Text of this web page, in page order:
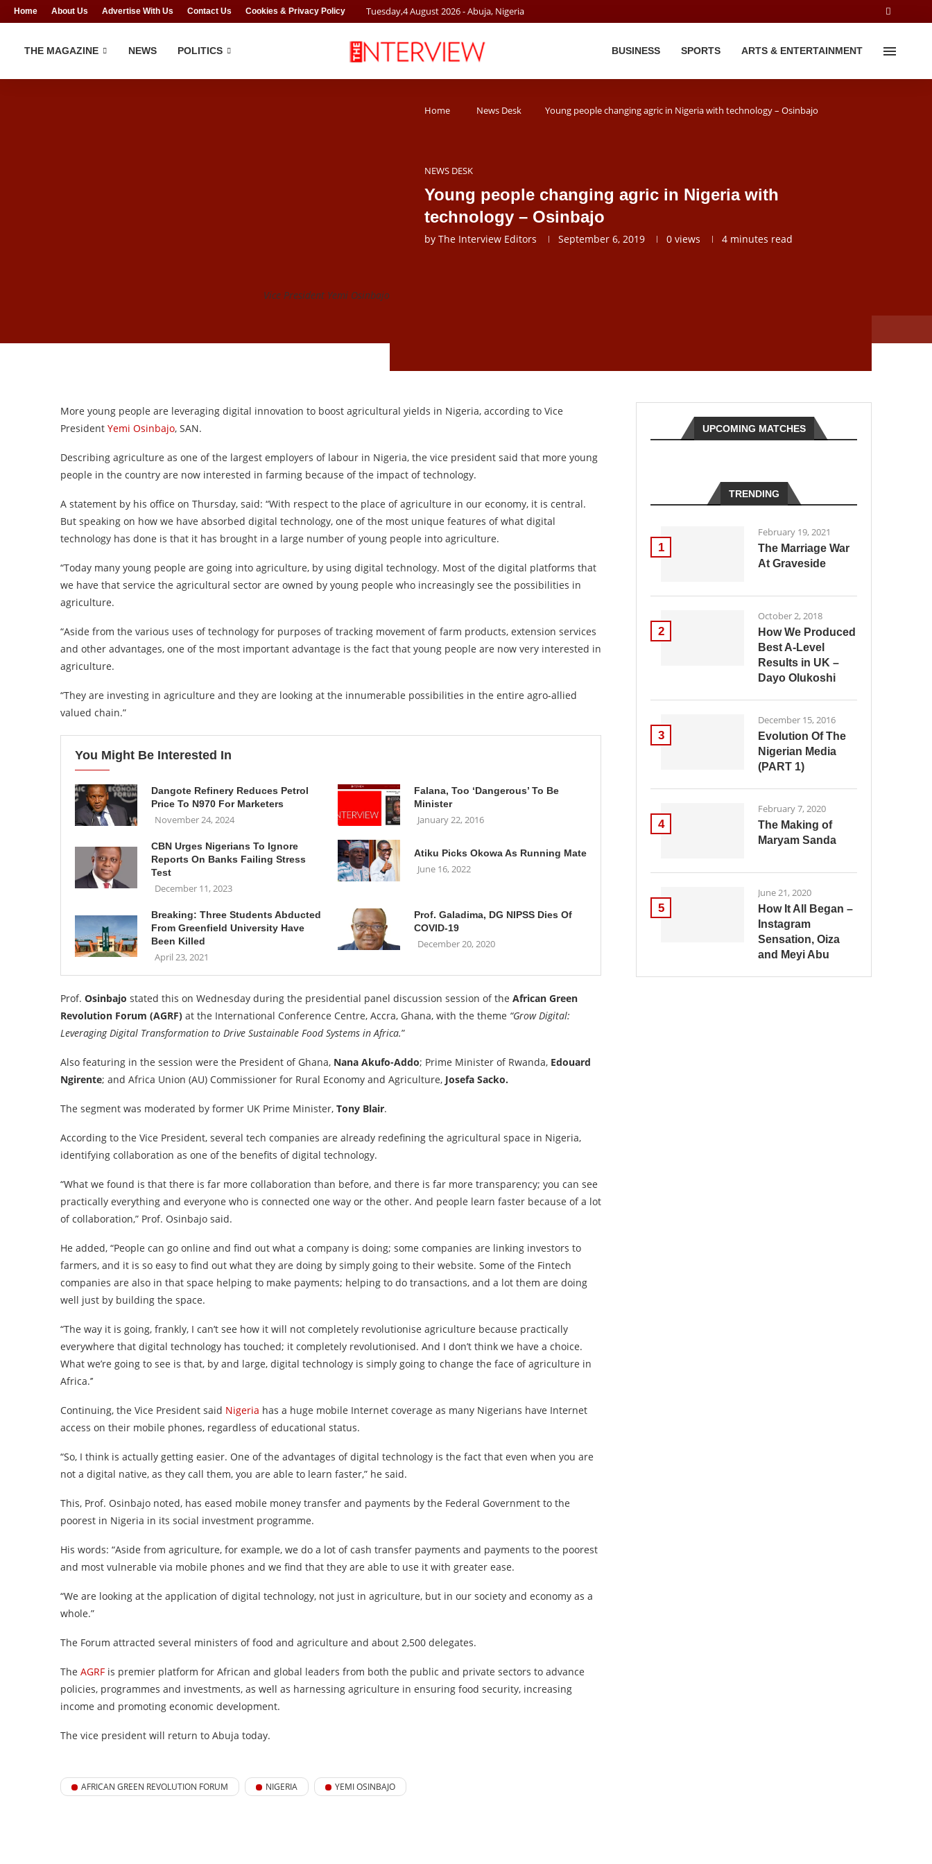
Home About Us Advertise With Us Contact Us Cookies & Privacy Policy Tuesday,4August2026- Abuja, Nigeria
THE MAGAZINE NEWS POLITICS BUSINESS SPORTS ARTS & ENTERTAINMENT
Home News Desk Young people changing agric in Nigeria with technology – Osinbajo
NEWS DESK
Young people changing agric in Nigeria with
technology – Osinbajo
by The Interview Editors September 6, 2019 0 views 4 minutes read
Vice President Yemi Osinbajo
More young people are leveraging digital innovation to boost agricultural yields in Nigeria, according to Vice
President Yemi Osinbajo, SAN.
Describing agriculture as one of the largest employers of labour in Nigeria, the vice president said that more young
people in the country are now interested in farming because of the impact of technology.
A statement by his office on Thursday, said: “With respect to the place of agriculture in our economy, it is central.
But speaking on how we have absorbed digital technology, one of the most unique features of what digital
technology has done is that it has brought in a large number of young people into agriculture.
“Today many young people are going into agriculture, by using digital technology. Most of the digital platforms that
we have that service the agricultural sector are owned by young people who increasingly see the possibilities in
agriculture.
“Aside from the various uses of technology for purposes of tracking movement of farm products, extension services
and other advantages, one of the most important advantage is the fact that young people are now very interested in
agriculture.
“They are investing in agriculture and they are looking at the innumerable possibilities in the entire agro-allied
valued chain.”
You Might Be Interested In
Dangote Refinery Reduces Petrol
Price To N970 For Marketers
November 24, 2024
Falana, Too ‘Dangerous’ To Be
Minister
January 22, 2016
CBN Urges Nigerians To Ignore
Reports On Banks Failing Stress
Test
December 11, 2023
Atiku Picks Okowa As Running Mate
June 16, 2022
Breaking: Three Students Abducted
From Greenfield University Have
Been Killed
April 23, 2021
Prof. Galadima, DG NIPSS Dies Of
COVID-19
December 20, 2020
Prof. Osinbajo stated this on Wednesday during the presidential panel discussion session of the African Green
Revolution Forum (AGRF) at the International Conference Centre, Accra, Ghana, with the theme “Grow Digital:
Leveraging Digital Transformation to Drive Sustainable Food Systems in Africa.”
Also featuring in the session were the President of Ghana, Nana Akufo-Addo; Prime Minister of Rwanda, Edouard
Ngirente; and Africa Union (AU) Commissioner for Rural Economy and Agriculture, Josefa Sacko.
The segment was moderated by former UK Prime Minister, Tony Blair.
According to the Vice President, several tech companies are already redefining the agricultural space in Nigeria,
identifying collaboration as one of the benefits of digital technology.
“What we found is that there is far more collaboration than before, and there is far more transparency; you can see
practically everything and everyone who is connected one way or the other. And people learn faster because of a lot
of collaboration,” Prof. Osinbajo said.
He added, “People can go online and find out what a company is doing; some companies are linking investors to
farmers, and it is so easy to find out what they are doing by simply going to their website. Some of the Fintech
companies are also in that space helping to make payments; helping to do transactions, and a lot them are doing
well just by building the space.
“The way it is going, frankly, I can’t see how it will not completely revolutionise agriculture because practically
everywhere that digital technology has touched; it completely revolutionised. And I don’t think we have a choice.
What we’re going to see is that, by and large, digital technology is simply going to change the face of agriculture in
Africa.’’
Continuing, the Vice President said Nigeria has a huge mobile Internet coverage as many Nigerians have Internet
access on their mobile phones, regardless of educational status.
“So, I think is actually getting easier. One of the advantages of digital technology is the fact that even when you are
not a digital native, as they call them, you are able to learn faster,” he said.
This, Prof. Osinbajo noted, has eased mobile money transfer and payments by the Federal Government to the
poorest in Nigeria in its social investment programme.
His words: “Aside from agriculture, for example, we do a lot of cash transfer payments and payments to the poorest
and most vulnerable via mobile phones and we find that they are able to use it with greater ease.
“We are looking at the application of digital technology, not just in agriculture, but in our society and economy as a
whole.”
The Forum attracted several ministers of food and agriculture and about 2,500 delegates.
The AGRF is premier platform for African and global leaders from both the public and private sectors to advance
policies, programmes and investments, as well as harnessing agriculture in ensuring food security, increasing
income and promoting economic development.
The vice president will return to Abuja today.
AFRICAN GREEN REVOLUTION FORUM NIGERIA YEMI OSINBAJO
UPCOMING MATCHES
TRENDING
1
February 19, 2021
The Marriage War
At Graveside
2
October 2, 2018
How We Produced
Best A-Level
Results in UK –
Dayo Olukoshi
3
December 15, 2016
Evolution Of The
Nigerian Media
(PART 1)
4
February 7, 2020
The Making of
Maryam Sanda
5
June 21, 2020
How It All Began –
Instagram
Sensation, Oiza
and Meyi Abu